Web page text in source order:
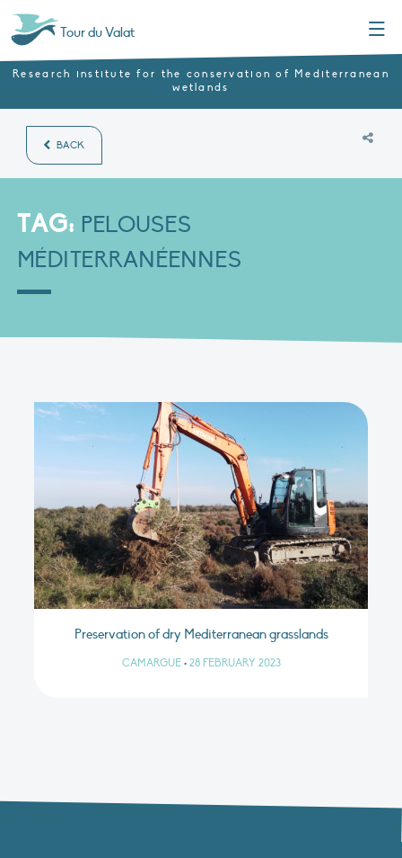
Tour du Valat
Research institute for the conservation of Mediterranean
wetlands
BACK
TAG: PELOUSES
MÉDITERRANÉENNES
Preservation of dry Mediterranean grasslands
CAMARGUE • 28 FEBRUARY 2023